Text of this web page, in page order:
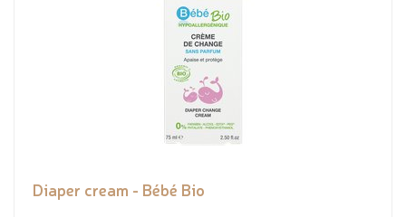
Diaper cream - Bébé Bio